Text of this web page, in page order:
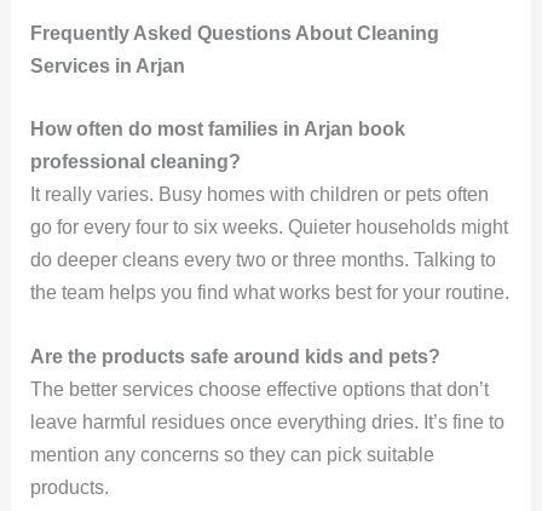
Frequently Asked Questions About Cleaning
Services in Arjan
How often do most families in Arjan book
professional cleaning?
It really varies. Busy homes with children or pets often
go for every four to six weeks. Quieter households might
do deeper cleans every two or three months. Talking to
the team helps you find what works best for your routine.
Are the products safe around kids and pets?
The better services choose effective options that don’t
leave harmful residues once everything dries. It’s fine to
mention any concerns so they can pick suitable
products.